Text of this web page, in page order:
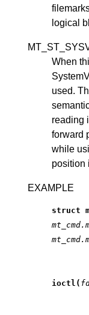
logical
When
used.
reading
forward
while
position
EXAMPLE
struct
ioctl(